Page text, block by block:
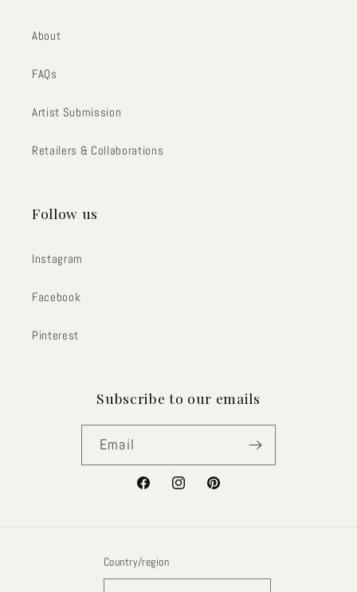
About
FAQs
Artist Submission
Retailers & Collaborations
Follow us
Instagram
Facebook
Pinterest
Subscribe to our emails
Email
FacebookInstagramPinterest
Country/region